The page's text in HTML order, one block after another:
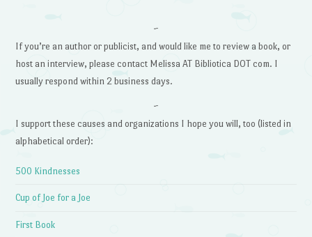
~
If you’re an author or publicist, and would like me to review a book, or
host an interview, please contact Melissa AT Bibliotica DOT com. I
usually respond within 2 business days.
~
I support these causes and organizations I hope you will, too (listed in
alphabetical order):
500 Kindnesses
Cup of Joe for a Joe
First Book